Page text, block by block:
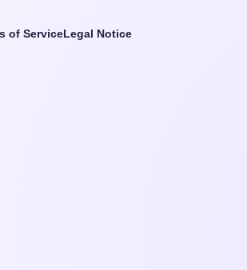
of ServiceLegal Notice